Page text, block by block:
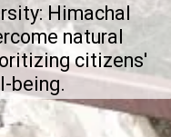
Himachal
natural
citizens'
being.